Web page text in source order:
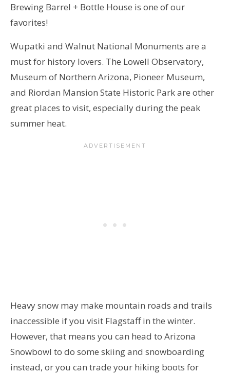
Brewing Barrel + Bottle House is one of our
favorites!
Wupatki and Walnut National Monuments are a
must for history lovers. The Lowell Observatory,
Museum of Northern Arizona, Pioneer Museum,
and Riordan Mansion State Historic Park are other
great places to visit, especially during the peak
summer heat.
Heavy snow may make mountain roads and trails
inaccessible if you visit Flagstaff in the winter.
However, that means you can head to Arizona
Snowbowl to do some skiing and snowboarding
instead, or you can trade your hiking boots for